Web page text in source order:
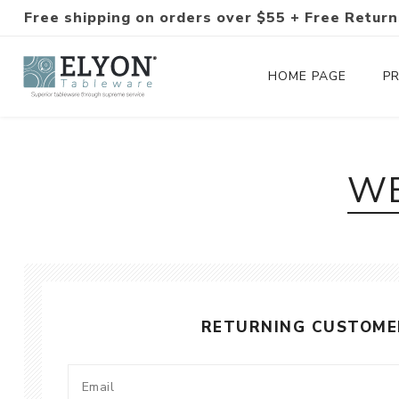
Free shipping on orders over $55 + Free
HOME PAGE
RETURNING